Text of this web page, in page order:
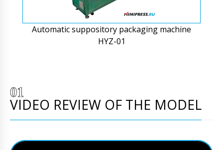
Automatic suppository packaging machine
HYZ-01
VIDEO REVIEW OF THE MODEL